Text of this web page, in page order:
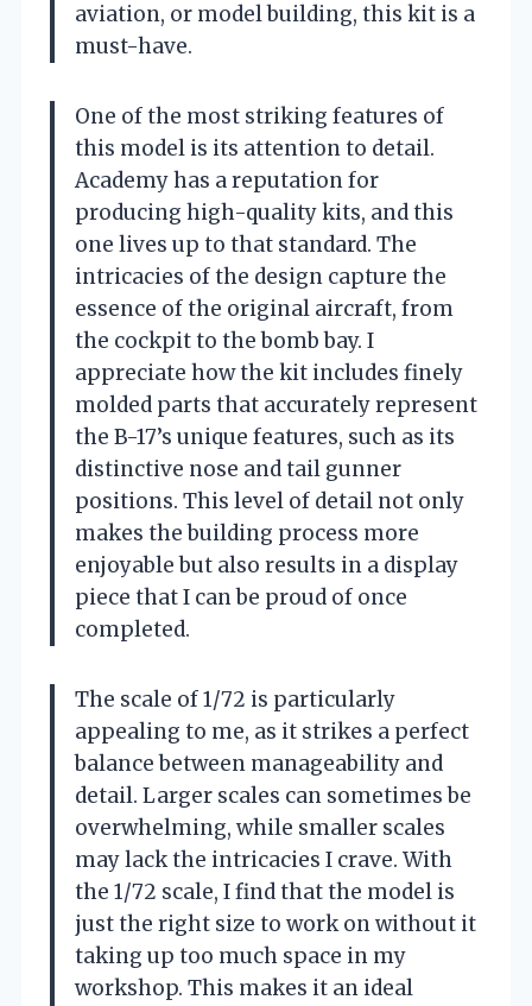
aviation, or model building, this kit is a
must-have.
One of the most striking features of
this model is its attention to detail.
Academy has a reputation for
producing high-quality kits, and this
one lives up to that standard. The
intricacies of the design capture the
essence of the original aircraft, from
the cockpit to the bomb bay. I
appreciate how the kit includes finely
molded parts that accurately represent
the B-17’s unique features, such as its
distinctive nose and tail gunner
positions. This level of detail not only
makes the building process more
enjoyable but also results in a display
piece that I can be proud of once
completed.
The scale of 1/72 is particularly
appealing to me, as it strikes a perfect
balance between manageability and
detail. Larger scales can sometimes be
overwhelming, while smaller scales
may lack the intricacies I crave. With
the 1/72 scale, I find that the model is
just the right size to work on without it
taking up too much space in my
workshop. This makes it an ideal